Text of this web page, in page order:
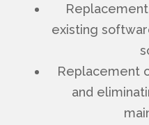
existing
Replacement
and